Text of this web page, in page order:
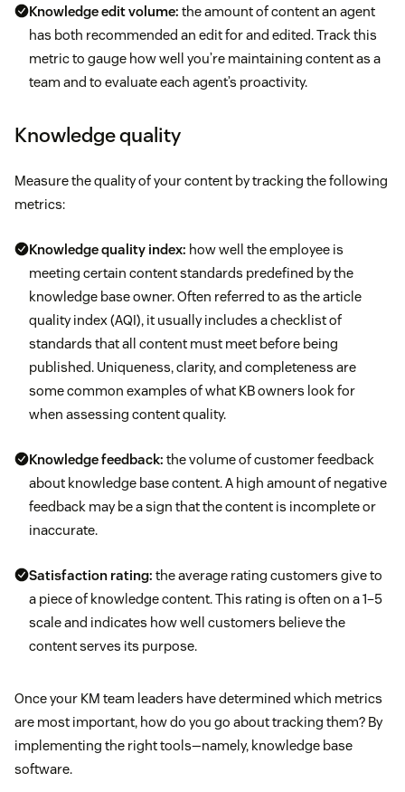
Knowledge edit volume: the amount of content an agent
has both recommended an edit for and edited. Track this
metric to gauge how well you’re maintaining content as a
team and to evaluate each agent’s proactivity.
Knowledge quality
Measure the quality of your content by tracking the following
metrics:
Knowledge quality index: how well the employee is
meeting certain content standards predefined by the
knowledge base owner. Often referred to as the article
quality index (AQI), it usually includes a checklist of
standards that all content must meet before being
published. Uniqueness, clarity, and completeness are
some common examples of what KB owners look for
when assessing content quality.
Knowledge feedback: the volume of customer feedback
about knowledge base content. A high amount of negative
feedback may be a sign that the content is incomplete or
inaccurate.
Satisfaction rating: the average rating customers give to
a piece of knowledge content. This rating is often on a 1–5
scale and indicates how well customers believe the
content serves its purpose.
Once your KM team leaders have determined which metrics
are most important, how do you go about tracking them? By
implementing the right tools—namely, knowledge base
software.